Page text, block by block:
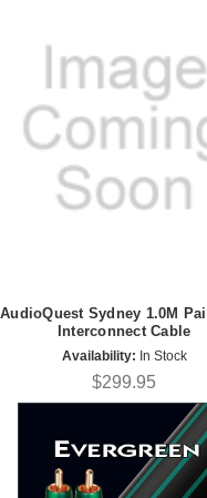
AudioQuest Sydney 1.0M
Interconnect Cable
Availability: In Stock
$299.95